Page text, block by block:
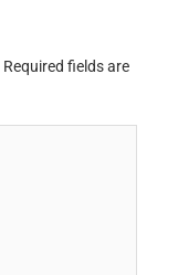
Required fields are